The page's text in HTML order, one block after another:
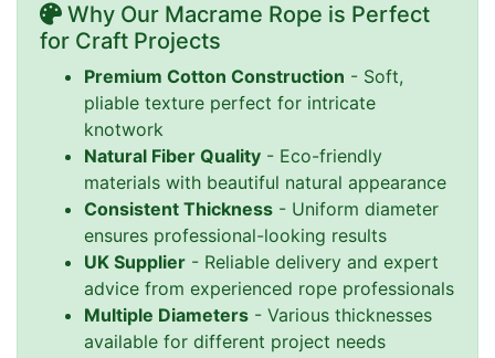
Why Our Macrame Rope is Perfect
for Craft Projects
Premium Cotton Construction - Soft,
pliable texture perfect for intricate
knotwork
Natural Fiber Quality - Eco-friendly
materials with beautiful natural appearance
Consistent Thickness - Uniform diameter
ensures professional-looking results
UK Supplier - Reliable delivery and expert
advice from experienced rope professionals
Multiple Diameters - Various thicknesses
available for different project needs